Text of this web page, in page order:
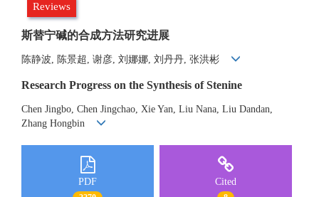
Reviews
斯替宁碱的合成方法研究进展
陈静波, 陈景超, 谢彦, 刘娜娜, 刘丹丹, 张洪彬
Research Progress on the Synthesis of Stenine
Chen Jingbo, Chen Jingchao, Xie Yan, Liu Nana, Liu Dandan,
Zhang Hongbin
PDF Cited